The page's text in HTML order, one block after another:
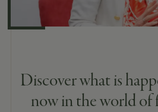
Discover what is
now in the world of